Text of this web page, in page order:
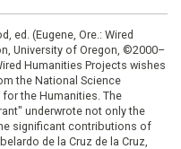
ed. (Eugene, Ore.: Wired
University of Oregon, ©2000–
Humanities Projects wishes
the National Science
the Humanities. The
underwrote not only the
significant contributions of
de la Cruz de la Cruz,